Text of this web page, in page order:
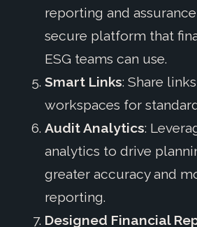
reporting and
secure platform that
ESG teams can use.
Smart Links: Share
workspaces for
Audit Analytics:
analytics to drive
greater accuracy and
reporting.
Designed Financial